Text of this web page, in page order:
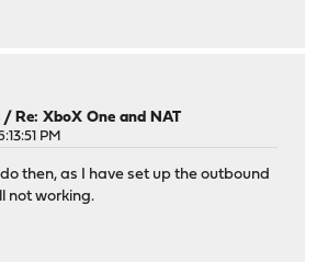
/Re: XboX One and NAT
PM
then, as I have set up the outbound
not working.